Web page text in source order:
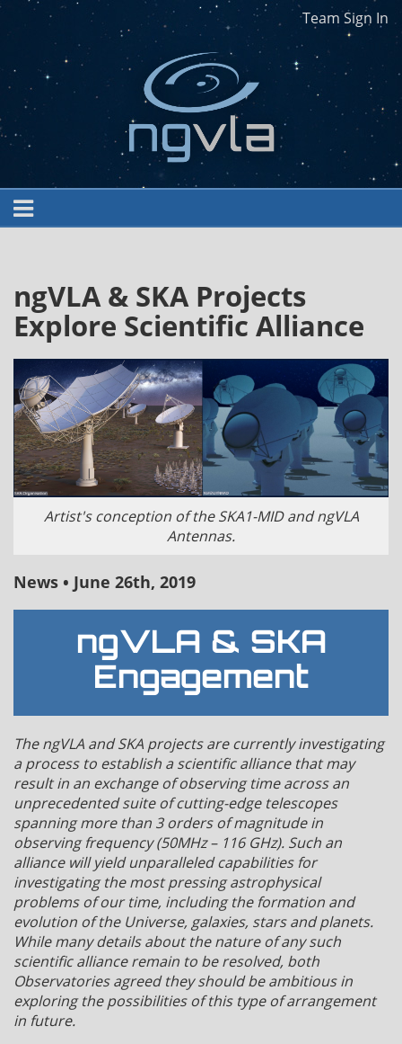
Team Sign In
ngVLA & SKA Projects
Explore Scientific Alliance
Artist's conception of the SKA1-MID and ngVLA
Antennas.
News • June 26th, 2019
ngVLA & SKA
Engagement
The ngVLA and SKA projects are currently investigating
a process to establish a scientific alliance that may
result in an exchange of observing time across an
unprecedented suite of cutting-edge telescopes
spanning more than 3 orders of magnitude in
observing frequency (50MHz – 116 GHz). Such an
alliance will yield unparalleled capabilities for
investigating the most pressing astrophysical
problems of our time, including the formation and
evolution of the Universe, galaxies, stars and planets.
While many details about the nature of any such
scientific alliance remain to be resolved, both
Observatories agreed they should be ambitious in
exploring the possibilities of this type of arrangement
in future.